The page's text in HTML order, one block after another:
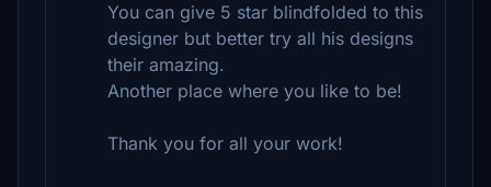
You can give 5 star blindfolded to this
designer but better try all his designs
their amazing.
Another place where you like to be!
Thank you for all your work!